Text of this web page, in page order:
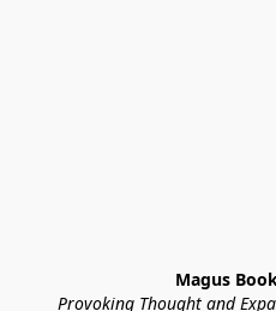
Magus
Provoking Thought and